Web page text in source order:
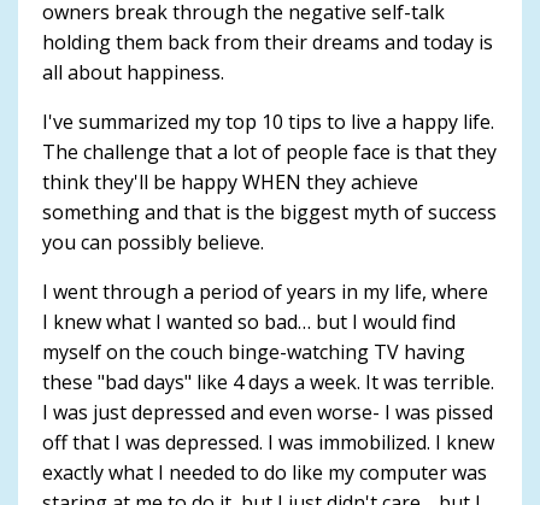
owners break through the negative self-talk
holding them back from their dreams and today is
all about happiness.
I've summarized my top 10 tips to live a happy life.
The challenge that a lot of people face is that they
think they'll be happy WHEN they achieve
something and that is the biggest myth of success
you can possibly believe.
I went through a period of years in my life, where
I knew what I wanted so bad… but I would find
myself on the couch binge-watching TV having
these "bad days" like 4 days a week. It was terrible.
I was just depressed and even worse- I was pissed
off that I was depressed. I was immobilized. I knew
exactly what I needed to do like my computer was